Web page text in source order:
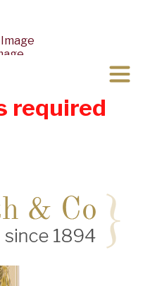
required